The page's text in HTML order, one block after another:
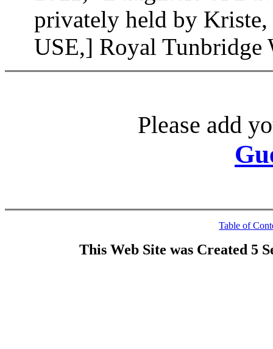
privately held by
USE,] Royal Tunbridge
Please add
Table of
This Web Site was Created 5